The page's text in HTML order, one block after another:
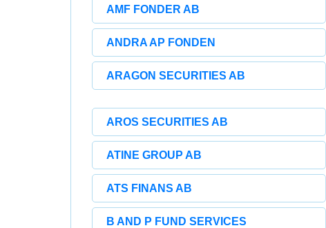
AMF FONDER AB
ANDRA AP FONDEN
ARAGON SECURITIES AB
AROS SECURITIES AB
ATINE GROUP AB
ATS FINANS AB
B AND P FUND SERVICES